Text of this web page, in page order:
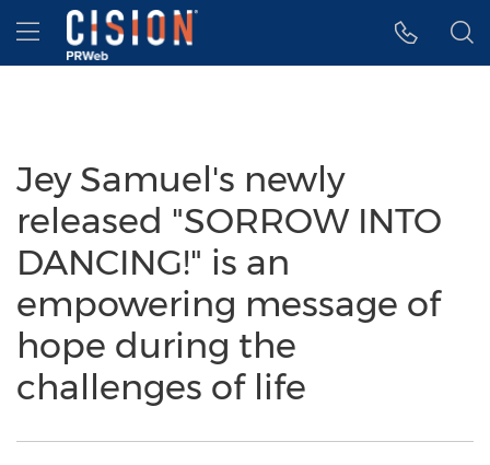
Accessibility Statement
Skip Navigation
Hamburger menu
Jey Samuel's newly
released "SORROW INTO
DANCING!" is an
empowering message of
hope during the
challenges of life